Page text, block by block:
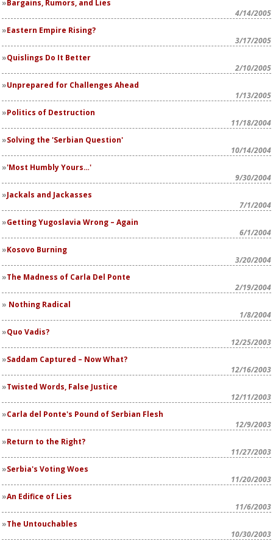
Bargains, Rumors, and Lies
4/14/2005
Eastern Empire Rising?
3/17/2005
Quislings Do It Better
2/10/2005
Unprepared for Challenges Ahead
1/13/2005
Politics of Destruction
11/18/2004
Solving the 'Serbian Question'
10/14/2004
'Most Humbly Yours…'
9/30/2004
Jackals and Jackasses
7/1/2004
Getting Yugoslavia Wrong – Again
6/1/2004
Kosovo Burning
3/20/2004
The Madness of Carla Del Ponte
2/19/2004
Nothing Radical
1/8/2004
Quo Vadis?
12/25/2003
Saddam Captured – Now What?
12/16/2003
Twisted Words, False Justice
12/11/2003
Carla del Ponte's Pound of Serbian Flesh
12/9/2003
Return to the Right?
11/27/2003
Serbia's Voting Woes
11/20/2003
An Edifice of Lies
11/6/2003
The Untouchables
10/30/2003